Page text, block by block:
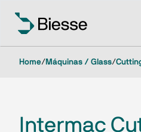
Home/ Máquinas / Glass/
Intermac